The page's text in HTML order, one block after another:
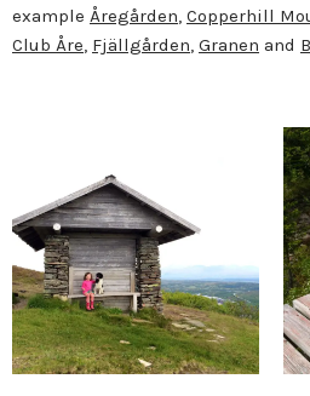
example Åregården, Copperhill
Club Åre, Fjällgården, Granen and